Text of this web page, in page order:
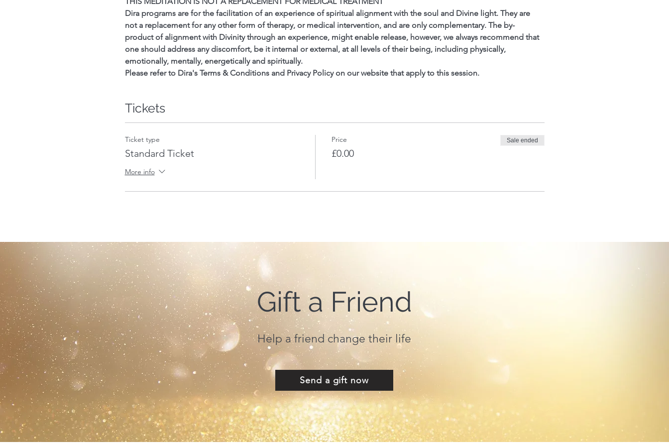
Dira programs are for the facilitation of an experience of spiritual alignment with the soul and Divine light. They are
not a replacement for any other form of therapy, or medical intervention, and are only complementary. The by-
product of alignment with Divinity through an experience, might enable release, however, we always recommend that
one should address any discomfort, be it internal or external, at all levels of their being, including physically,
emotionally, mentally, energetically and spiritually.
Please refer to Dira's Terms & Conditions and Privacy Policy on our website that apply to this session.
Tickets
Ticket type
Standard Ticket
More info
Price
£0.00
Sale ended
Gift a Friend
Help a friend change their life
Send a gift now